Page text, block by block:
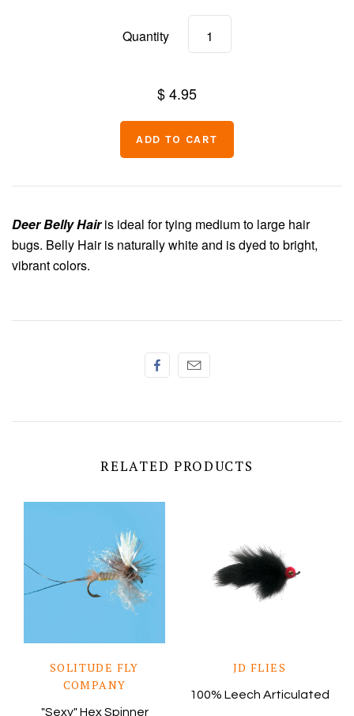
Thread
Quantity
$ 4.95
Deer Belly Hairis ideal for tying medium to large hair
bugs. Belly Hair is naturally white and is dyed to bright,
vibrant colors.
RELATED PRODUCTS
SOLITUDE FLY
COMPANY
"Sexy" Hex Spinner
JD FLIES
100% Leech Articulated